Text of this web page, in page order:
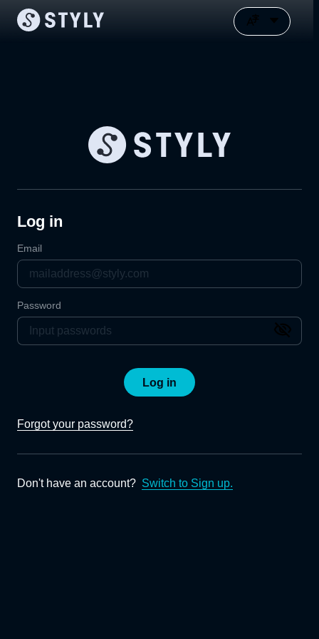
Log in
Email
Password
Log in
Forgot your password?
Don't have an account? Switch to Sign up.